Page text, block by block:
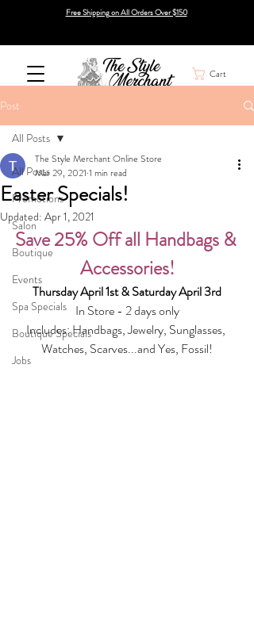
Free Shipping on All Orders Over $150
Cart
Post
All Posts
Promotions
Salon
Boutique
Events
Spa Specials
Boutique Specials
Jobs
All Posts
Easter Specials!
The Style Merchant Online Store
Mar 29, 2021 1 min read
Updated: Apr 1, 2021
Save 25% Off all Handbags &
Accessories!
Thursday April 1st & Saturday April 3rd
In Store - 2 days only
Includes: Handbags, Jewelry, Sunglasses,
Watches, Scarves...and Yes, Fossil!